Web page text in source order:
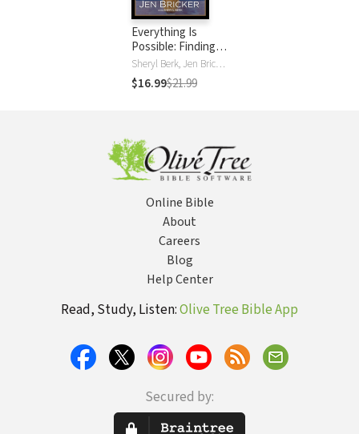
Everything Is
Possible: Finding
the Faith and
Courage to Follow
Your Dreams
Sheryl Berk, Jen Bricker, Nick Vujicic
$16.99$21.99
Online Bible
About
Careers
Blog
Help Center
Read, Study, Listen:Olive Tree Bible App
Secured by: